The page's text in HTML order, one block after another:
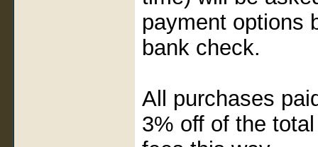
payment options
bank check.
All purchases
3% off of the